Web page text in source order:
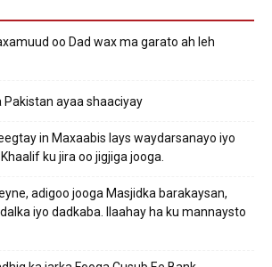
oo Dad wax ma garato ah leh
ayaa shaaciyay
in Maxaabis lays waydarsanayo iyo
ku jira oo jigjiga jooga.
adigoo jooga Masjidka barakaysan,
iyo dadkaba. Ilaahay ha ku mannaysto